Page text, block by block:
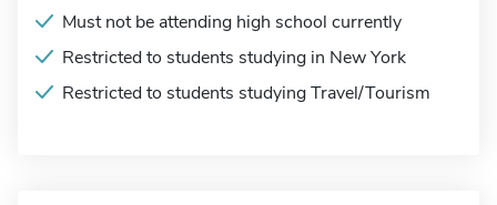
Must not be attending high school currently
Restricted to students studying in New York
Restricted to students studying Travel/Tourism